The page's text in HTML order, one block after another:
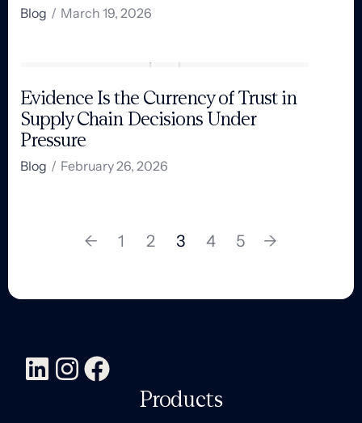
Blog / March 19, 2026
Evidence Is the Currency of Trust in
Supply Chain Decisions Under
Pressure
Blog / February 26, 2026
← 1 2 3 4 5 →
Products